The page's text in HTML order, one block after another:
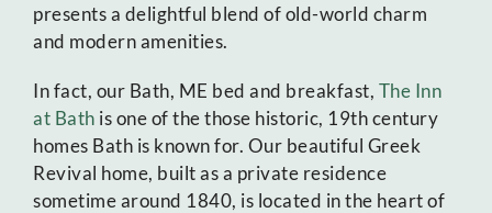
presents a delightful blend of old-world charm
and modern amenities.
In fact, our Bath, ME bed and breakfast, The Inn
at Bath is one of the those historic, 19th century
homes Bath is known for. Our beautiful Greek
Revival home, built as a private residence
sometime around 1840, is located in the heart of